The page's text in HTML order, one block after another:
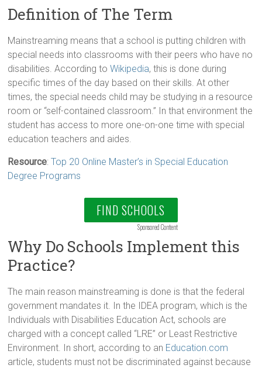
Definition of The Term
Mainstreaming means that a school is putting children with
special needs into classrooms with their peers who have no
disabilities. According toWikipedia, this is done during
specific times of the day based on their skills. At other
times, the special needs child may be studying in a resource
room or “self-contained classroom.” In that environment the
student has access to more one-on-one time with special
education teachers and aides.
Resource:Top 20 Online Master’s in Special Education
Degree Programs
FIND SCHOOLS
Sponsored Content
Why Do Schools Implement this
Practice?
The main reason mainstreaming is done is that the federal
government mandates it. In the IDEA program, which is the
Individuals with Disabilities Education Act, schools are
charged with a concept called “LRE” or Least Restrictive
Environment. In short, according to an Education.com
article, students must not be discriminated against because